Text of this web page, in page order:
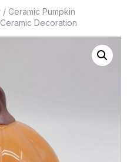
/ Ceramic Pumpkin
Decoration